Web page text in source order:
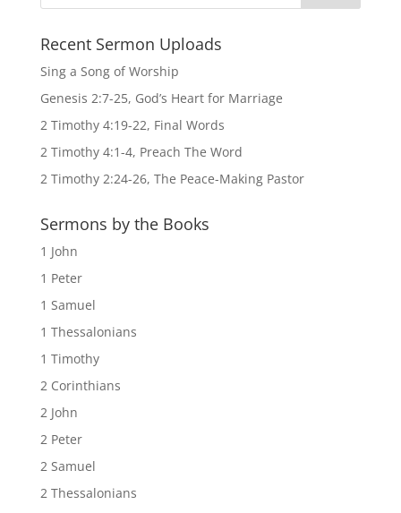
Recent Sermon Uploads
Sing a Song of Worship
Genesis 2:7-25, God’s Heart for Marriage
2 Timothy 4:19-22, Final Words
2 Timothy 4:1-4, Preach The Word
2 Timothy 2:24-26, The Peace-Making Pastor
Sermons by the Books
1 John
1 Peter
1 Samuel
1 Thessalonians
1 Timothy
2 Corinthians
2 John
2 Peter
2 Samuel
2 Thessalonians